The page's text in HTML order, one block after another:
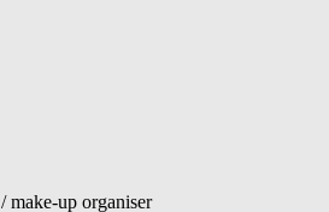
/ make-up organiser